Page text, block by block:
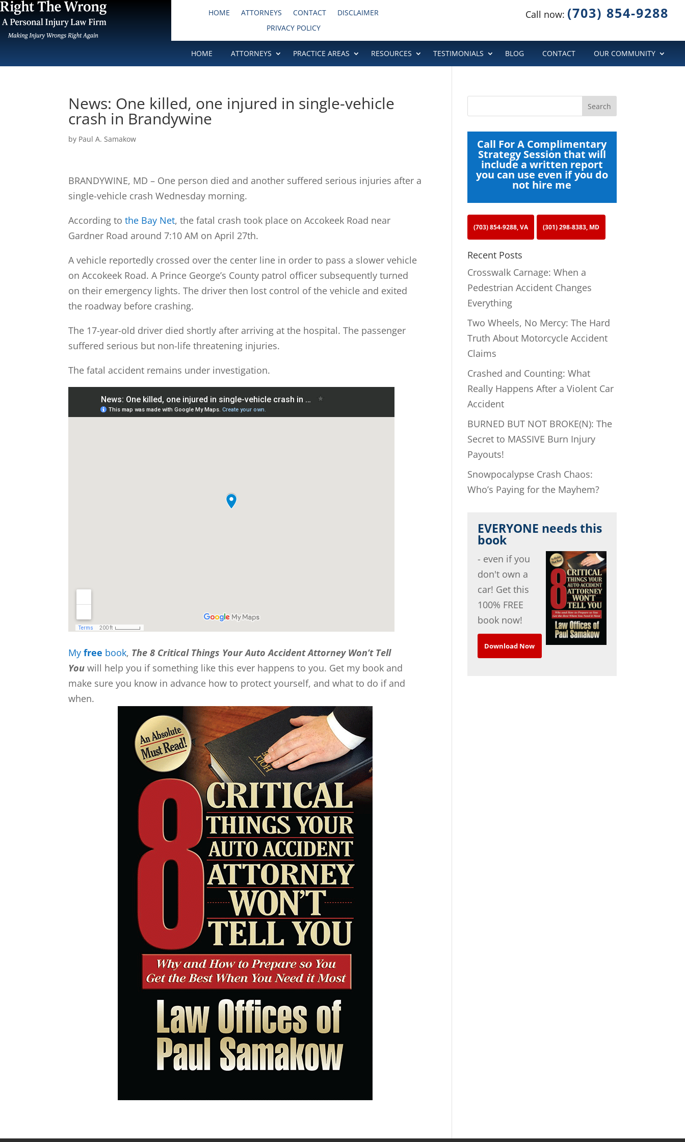
HOME ATTORNEYS CONTACT
DISCLAIMER
PRIVACY POLICY
Call now: (703) 854-9288
HOME ATTORNEYS PRACTICE AREAS RESOURCES TESTIMONIALS BLOG CONTACT OUR COMMUNITY
News: One killed, one injured in single-vehicle
crash in Brandywine
by Paul A. Samakow
BRANDYWINE, MD – One person died and another suffered serious injuries after a
single-vehicle crash Wednesday morning.
According tothe Bay Net, the fatal crash took place on Accokeek Road near
Gardner Road around 7:10 AM on April 27th.
A vehicle reportedly crossed over the center line in order to pass a slower vehicle
on Accokeek Road. A Prince George’s County patrol officer subsequently turned
on their emergency lights. The driver then lost control of the vehicle and exited
the roadway before crashing.
The 17-year-old driver died shortly after arriving at the hospital. The passenger
suffered serious but non-life threatening injuries.
The fatal accident remains under investigation.
Myfree book, The 8 Critical Things Your Auto Accident Attorney Won’t Tell
You will help you if something like this ever happens to you. Get my book and
make sure you know in advance how to protect yourself, and what to do if and
when.
Call For A Complimentary
Strategy Session that will
include a written report
you can use even if you do
not hire me
(703) 854-9288, VA (301) 298-8383, MD
Recent Posts
Crosswalk Carnage: When a
Pedestrian Accident Changes
Everything
Two Wheels, No Mercy: The Hard
Truth About Motorcycle Accident
Claims
Crashed and Counting: What
Really Happens After a Violent Car
Accident
BURNED BUT NOT BROKE(N): The
Secret to MASSIVE Burn Injury
Payouts!
Snowpocalypse Crash Chaos:
Who’s Paying for the Mayhem?
EVERYONE needs this
book
- even if you
don't own a
car! Get this
100% FREE
book now!
Download Now